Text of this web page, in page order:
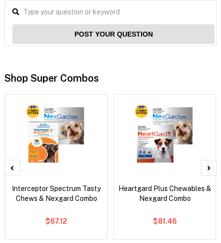
POST YOUR QUESTION
Shop Super Combos
Interceptor Spectrum Tasty
Chews & Nexgard Combo
$67.12
Heartgard Plus Chewables &
Nexgard Combo
$81.46